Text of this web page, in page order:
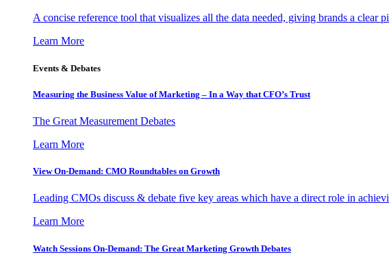
A concise reference tool that visualizes all the data needed, giving brands a
Learn More
Events & Debates
Measuring the Business Value of Marketing – In a Way that CFO’s Trust
The Great Measurement Debates
Learn More
View On-Demand: CMO Roundtables on Growth
Leading CMOs discuss & debate five key areas which have a direct role in
Learn More
Watch Sessions On-Demand: The Great Marketing Growth Debates